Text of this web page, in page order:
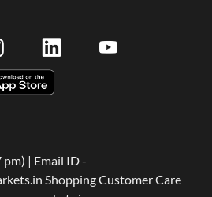
| Email ID -
Shopping Customer Care